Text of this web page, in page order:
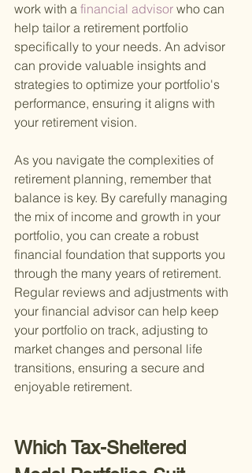
work with a financial advisor who can
help tailor a retirement portfolio
specifically to your needs. An advisor
can provide valuable insights and
strategies to optimize your portfolio's
performance, ensuring it aligns with
your retirement vision.
As you navigate the complexities of
retirement planning, remember that
balance is key. By carefully managing
the mix of income and growth in your
portfolio, you can create a robust
financial foundation that supports you
through the many years of retirement.
Regular reviews and adjustments with
your financial advisor can help keep
your portfolio on track, adjusting to
market changes and personal life
transitions, ensuring a secure and
enjoyable retirement.
Which Tax-Sheltered